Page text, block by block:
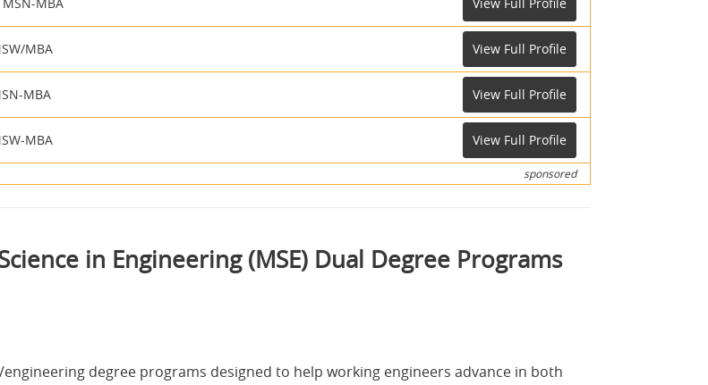
MBA View Full Profile
MBA View Full Profile
MBA View Full Profile
sponsored
in Engineering (MSE) Dual Degree Programs
degree programs designed to help working engineers advance in both